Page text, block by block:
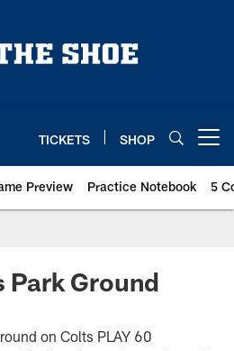
TICKETS SHOP
Preview Practice Notebook 5
Park Ground
on Colts PLAY 60